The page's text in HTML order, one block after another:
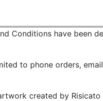
Conditions have been
to phone orders,
created by